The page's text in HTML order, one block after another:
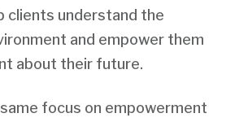
clients understand the
and empower them
about their future.
focus on empowerment